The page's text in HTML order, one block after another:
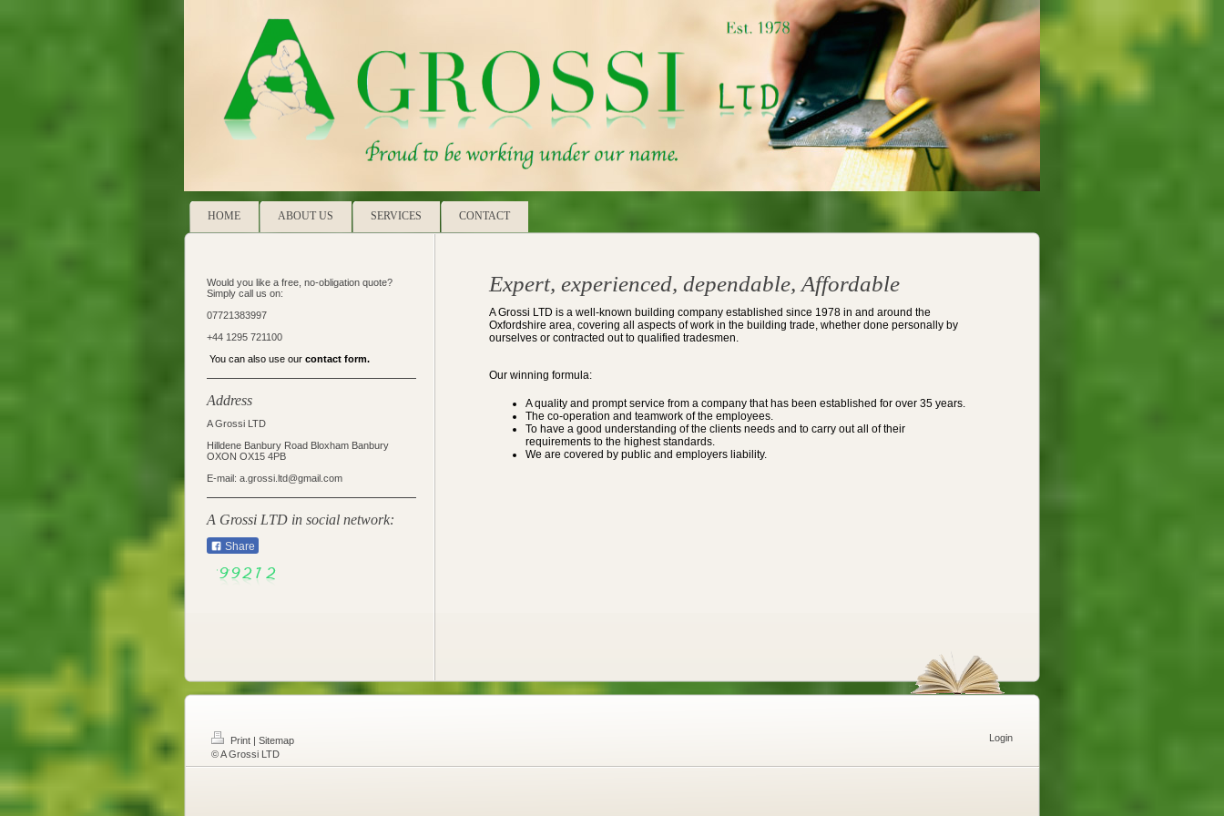
HOME ABOUT US SERVICES CONTACT
Expert, experienced, dependable, Affordable
A Grossi LTD is a well-known building company established since 1978 in and around the
Oxfordshire area, covering all aspects of work in the building trade, whether done personally by
ourselves or contracted out to qualified tradesmen.
Our winning formula:
A quality and prompt service from a company that has been established for over 35 years.
The co-operation and teamwork of the employees.
To have a good understanding of the clients needs and to carry out all of their
requirements to the highest standards.
We are covered by public and employers liability.
Would you like a free, no-obligation quote?
Simply call us on:
07721383997
+44 1295 721100
You can also use our contact form.
Address
A Grossi LTD
Hilldene Banbury Road Bloxham Banbury
OXON OX15 4PB
E-mail: a.grossi.ltd@gmail.com
A Grossi LTD in social network:
Share
Print | Sitemap
© A Grossi LTD
Login